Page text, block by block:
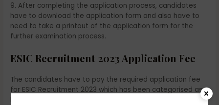
9. After completing the application process, candidates
have to download the application form and also have to
need to take a printout of the application form for the
further examination process.
ESIC Recruitment 2023 Application Fee
The candidates have to pay the required application fee
for ESIC Recruitment 2023 which has been categorised as
below: